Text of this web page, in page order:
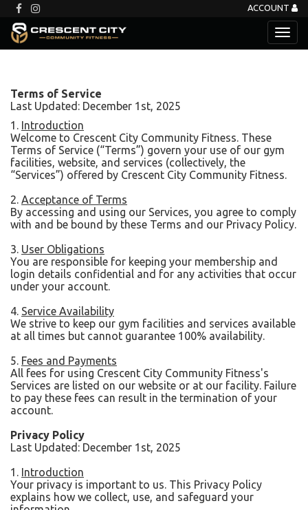
ACCOUNT
Terms of Service
Last Updated: December 1st, 2025
1. Introduction
Welcome to Crescent City Community Fitness. These
Terms of Service (“Terms”) govern your use of our gym
facilities, website, and services (collectively, the
“Services”) offered by Crescent City Community Fitness.
2. Acceptance of Terms
By accessing and using our Services, you agree to comply
with and be bound by these Terms and our Privacy Policy.
3. User Obligations
You are responsible for keeping your membership and
login details confidential and for any activities that occur
under your account.
4. Service Availability
We strive to keep our gym facilities and services available
at all times but cannot guarantee 100% availability.
5. Fees and Payments
All fees for using Crescent City Community Fitness's
Services are listed on our website or at our facility. Failure
to pay these fees can result in the termination of your
account.
Privacy Policy
Last Updated: December 1st, 2025
1. Introduction
Your privacy is important to us. This Privacy Policy
explains how we collect, use, and safeguard your